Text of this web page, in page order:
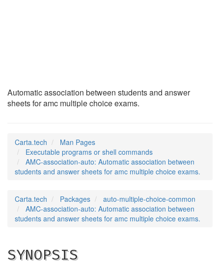
Automatic association between students and answer
sheets for amc multiple choice exams.
Carta.tech
Man Pages
Executable programs or shell commands
AMC-association-auto: Automatic association between
students and answer sheets for amc multiple choice exams.
Carta.tech Packages
auto-multiple-choice-common
AMC-association-auto: Automatic association between
students and answer sheets for amc multiple choice exams.
SYNOPSIS